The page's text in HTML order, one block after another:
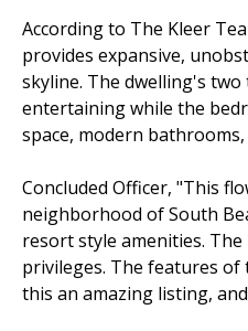
According to The Kleer
provides expansive,
skyline. The dwelling's
entertaining while the
space, modern
Concluded Officer, "This
neighborhood of South
resort style amenities.
privileges. The features
this an amazing listing,